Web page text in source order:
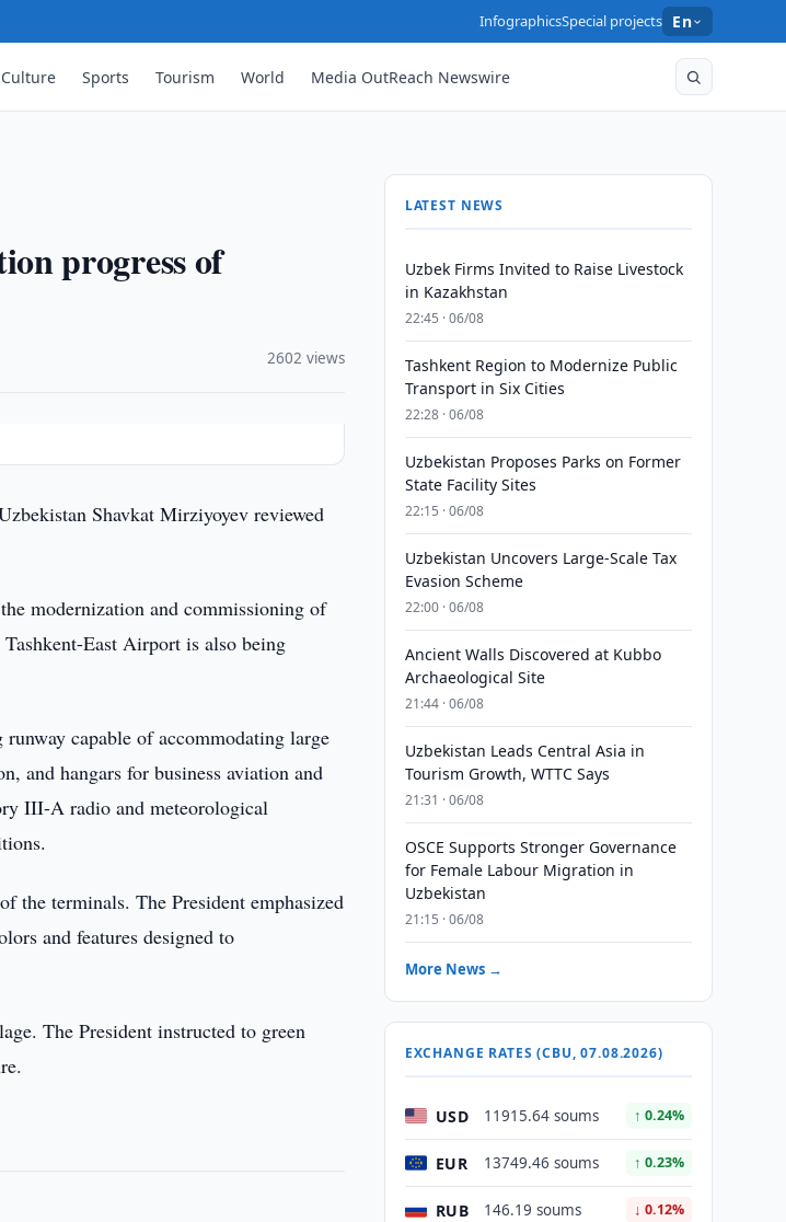
InfographicsSpecial projects En
Culture Sports Tourism World Media OutReach Newswire
progress of
2602 views
Shavkat Mirziyoyev reviewed
modernization and commissioning of
East Airport is also being
capable of accommodating large
and hangars for business aviation and
III-A radio and meteorological
the terminals. The President emphasized
and features designed to
The President instructed to green
LATEST NEWS
Uzbek Firms Invited to Raise Livestock
in Kazakhstan
22:45 · 06/08
Tashkent Region to Modernize Public
Transport in Six Cities
22:28 · 06/08
Uzbekistan Proposes Parks on Former
State Facility Sites
22:15 · 06/08
Uzbekistan Uncovers Large-Scale Tax
Evasion Scheme
22:00 · 06/08
Ancient Walls Discovered at Kubbo
Archaeological Site
21:44 · 06/08
Uzbekistan Leads Central Asia in
Tourism Growth, WTTC Says
21:31 · 06/08
OSCE Supports Stronger Governance
for Female Labour Migration in
Uzbekistan
21:15 · 06/08
More News →
EXCHANGE RATES (CBU, 07.08.2026)
USD 11915.64 soums ↑ 0.24%
EUR 13749.46 soums ↑ 0.23%
RUB 146.19 soums ↓ 0.12%